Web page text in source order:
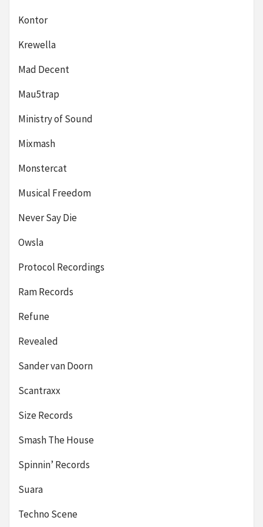
Kontor
Krewella
Mad Decent
Mau5trap
Ministry of Sound
Mixmash
Monstercat
Musical Freedom
Never Say Die
Owsla
Protocol Recordings
Ram Records
Refune
Revealed
Sander van Doorn
Scantraxx
Size Records
Smash The House
Spinnin’ Records
Suara
Techno Scene